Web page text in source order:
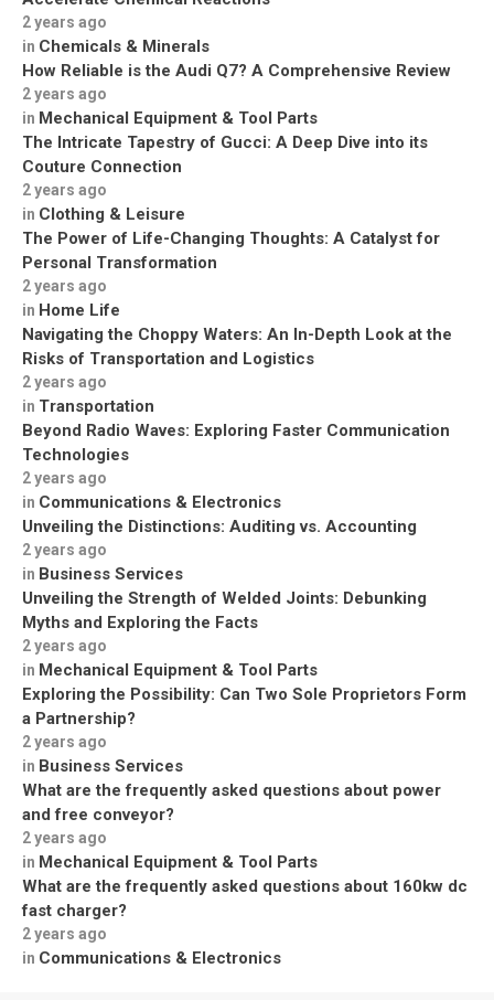
2 years ago
in Chemicals & Minerals
How Reliable is the Audi Q7? A Comprehensive Review
2 years ago
in Mechanical Equipment & Tool Parts
The Intricate Tapestry of Gucci: A Deep Dive into its
Couture Connection
2 years ago
in Clothing & Leisure
The Power of Life-Changing Thoughts: A Catalyst for
Personal Transformation
2 years ago
in Home Life
Navigating the Choppy Waters: An In-Depth Look at the
Risks of Transportation and Logistics
2 years ago
in Transportation
Beyond Radio Waves: Exploring Faster Communication
Technologies
2 years ago
in Communications & Electronics
Unveiling the Distinctions: Auditing vs. Accounting
2 years ago
in Business Services
Unveiling the Strength of Welded Joints: Debunking
Myths and Exploring the Facts
2 years ago
in Mechanical Equipment & Tool Parts
Exploring the Possibility: Can Two Sole Proprietors Form
a Partnership?
2 years ago
in Business Services
What are the frequently asked questions about power
and free conveyor?
2 years ago
in Mechanical Equipment & Tool Parts
What are the frequently asked questions about 160kw dc
fast charger?
2 years ago
in Communications & Electronics